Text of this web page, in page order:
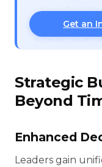
Get an
Strategic
Beyond
Enhanced
Leaders gain